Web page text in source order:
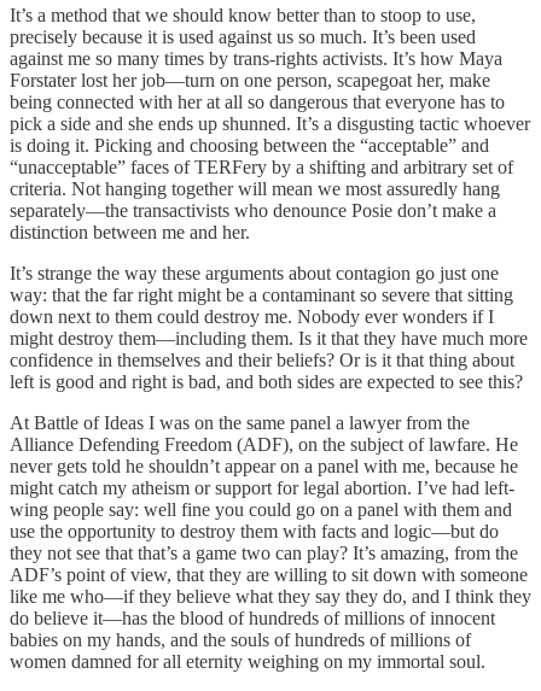
It’s a method that we should know better than to stoop to use,
precisely because it is used against us so much. It’s been used
against me so many times by trans-rights activists. It’s how Maya
Forstater lost her job—turn on one person, scapegoat her, make
being connected with her at all so dangerous that everyone has to
pick a side and she ends up shunned. It’s a disgusting tactic whoever
is doing it. Picking and choosing between the “acceptable” and
“unacceptable” faces of TERFery by a shifting and arbitrary set of
criteria. Not hanging together will mean we most assuredly hang
separately—the transactivists who denounce Posie don’t make a
distinction between me and her.
It’s strange the way these arguments about contagion go just one
way: that the far right might be a contaminant so severe that sitting
down next to them could destroy me. Nobody ever wonders if I
might destroy them—including them. Is it that they have much more
confidence in themselves and their beliefs? Or is it that thing about
left is good and right is bad, and both sides are expected to see this?
At Battle of Ideas I was on the same panel a lawyer from the
Alliance Defending Freedom (ADF), on the subject of lawfare. He
never gets told he shouldn’t appear on a panel with me, because he
might catch my atheism or support for legal abortion. I’ve had left-
wing people say: well fine you could go on a panel with them and
use the opportunity to destroy them with facts and logic—but do
they not see that that’s a game two can play? It’s amazing, from the
ADF’s point of view, that they are willing to sit down with someone
like me who—if they believe what they say they do, and I think they
do believe it—has the blood of hundreds of millions of innocent
babies on my hands, and the souls of hundreds of millions of
women damned for all eternity weighing on my immortal soul.